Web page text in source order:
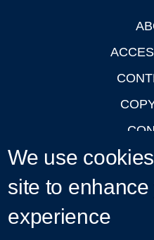
We use
site to
experience